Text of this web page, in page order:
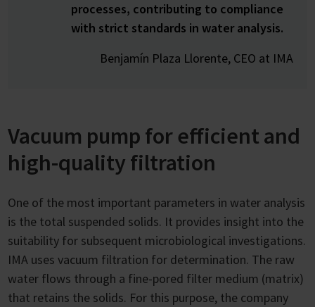
processes, contributing to compliance
with strict standards in water analysis.
Benjamín Plaza Llorente, CEO at IMA
Vacuum pump for efficient and
high-quality filtration
One of the most important parameters in water analysis
is the total suspended solids. It provides insight into the
suitability for subsequent microbiological investigations.
IMA uses vacuum filtration for determination. The raw
water flows through a fine-pored filter medium (matrix)
that retains the solids. For this purpose, the company